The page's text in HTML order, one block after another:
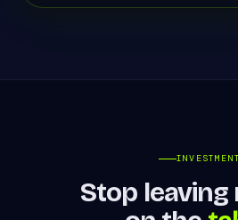
INVESTMENT
Stop leaving